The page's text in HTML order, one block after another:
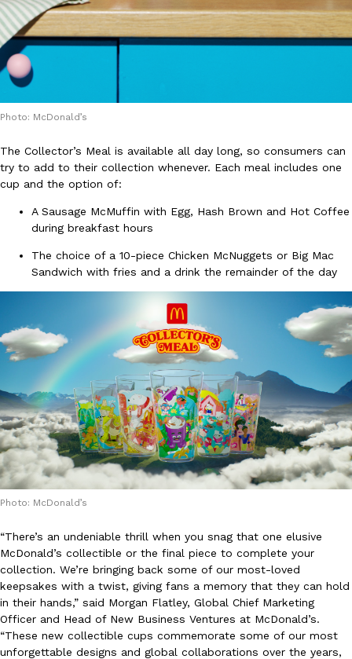
Eating Out
Chain is taking its nostalgic angle on American fast food to the
founded by B.J. Novak is opening a six-month…
Reach Guinto
CHIPS AHOY! is making fans work for dessert. The cookie
edition Mystery Cookie, challenging snack lovers to figure out
Reach Guinto,August 3, 2026
Products
KFC And OREO Somehow Made Fried Chicken-Flavored
KFC’s famous fried chicken has officially made its way into an
with KFC to release a limited-edition fried chicken-flavored…
Reach Guinto,August 3, 2026
Eating Out
One Of KFC’s ‘Best-Kept Secrets’ Is Getting A Bigger Spotlight
KFC is giving one of its longest-running cult favorites a well-
For a limited time, participating KFC locations nationwide are
Reach Guinto ,August 3, 2026
Photo: McDonald’s
The Collector’s Meal is available all day long, so consumers can
try to add to their collection whenever. Each meal includes one
cup and the option of:
A Sausage McMuffin with Egg, Hash Brown and Hot Coffee
during breakfast hours
The choice of a 10-piece Chicken McNuggets or Big Mac
Sandwich with fries and a drink the remainder of the day
Photo: McDonald’s
“There’s an undeniable thrill when you snag that one elusive
McDonald’s collectible or the final piece to complete your
collection. We’re bringing back some of our most-loved
keepsakes with a twist, giving fans a memory that they can hold
in their hands,” said Morgan Flatley, Global Chief Marketing
Officer and Head of New Business Ventures at McDonald’s.
“These new collectible cups commemorate some of our most
unforgettable designs and global collaborations over the years,